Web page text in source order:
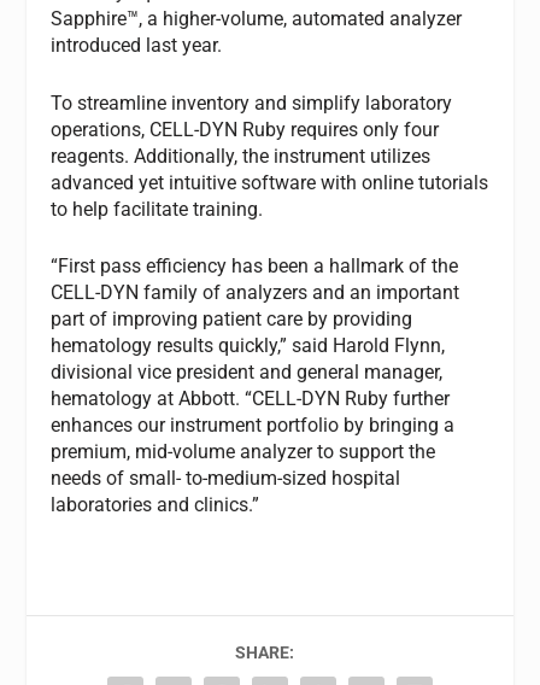
Sapphire™, a higher-volume, automated analyzer
introduced last year.
To streamline inventory and simplify laboratory
operations, CELL-DYN Ruby requires only four
reagents. Additionally, the instrument utilizes
advanced yet intuitive software with online tutorials
to help facilitate training.
“First pass efficiency has been a hallmark of the
CELL-DYN family of analyzers and an important
part of improving patient care by providing
hematology results quickly,” said Harold Flynn,
divisional vice president and general manager,
hematology at Abbott. “CELL-DYN Ruby further
enhances our instrument portfolio by bringing a
premium, mid-volume analyzer to support the
needs of small- to-medium-sized hospital
laboratories and clinics.”
SHARE: